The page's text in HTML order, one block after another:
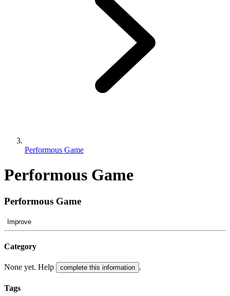
Performous Game
Performous Game
Performous Game
Improve
Category
None yet. Help complete this information .
Tags